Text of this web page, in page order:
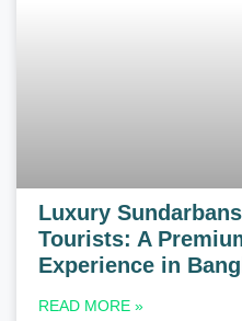
Luxury
Tourists: A
Experience in
READ MORE »